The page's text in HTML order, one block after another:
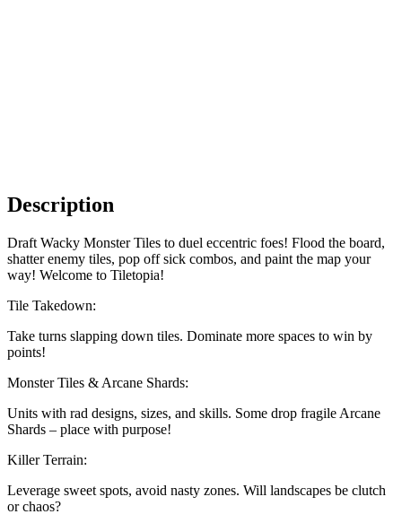
Description
Draft Wacky Monster Tiles to duel eccentric foes! Flood the board,
shatter enemy tiles, pop off sick combos, and paint the map your
way! Welcome to Tiletopia!
Tile Takedown:
Take turns slapping down tiles. Dominate more spaces to win by
points!
Monster Tiles & Arcane Shards:
Units with rad designs, sizes, and skills. Some drop fragile Arcane
Shards – place with purpose!
Killer Terrain:
Leverage sweet spots, avoid nasty zones. Will landscapes be clutch
or chaos?